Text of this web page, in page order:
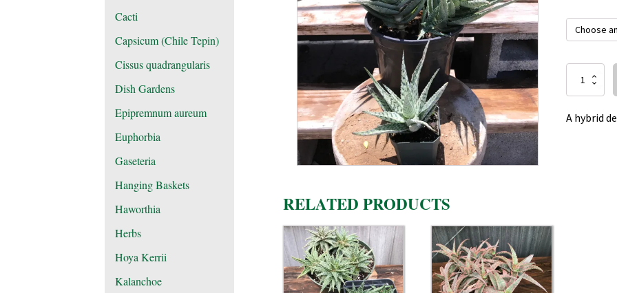
Cacti
Capsicum (Chile Tepin)
Cissus quadrangularis
Dish Gardens
Epipremnum aureum
Euphorbia
Gaseteria
Hanging Baskets
Haworthia
Herbs
Hoya Kerrii
Kalanchoe
Blizzard
A hybrid
RELATED PRODUCTS